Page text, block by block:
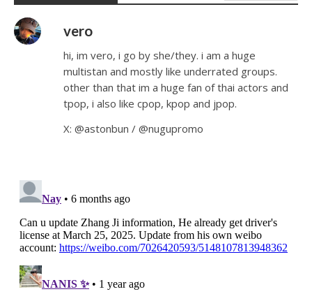
vero
hi, im vero, i go by she/they. i am a huge
multistan and mostly like underrated groups.
other than that im a huge fan of thai actors and
tpop, i also like cpop, kpop and jpop.
X: @astonbun / @nugupromo